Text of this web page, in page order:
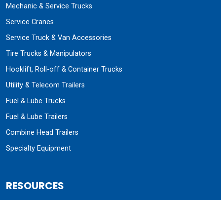
Mechanic & Service Trucks
Service Cranes
Service Truck & Van Accessories
Tire Trucks & Manipulators
Hooklift, Roll-off & Container Trucks
Utility & Telecom Trailers
Fuel & Lube Trucks
Fuel & Lube Trailers
Combine Head Trailers
Specialty Equipment
RESOURCES